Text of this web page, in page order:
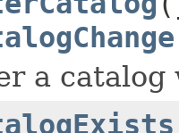
a catalog